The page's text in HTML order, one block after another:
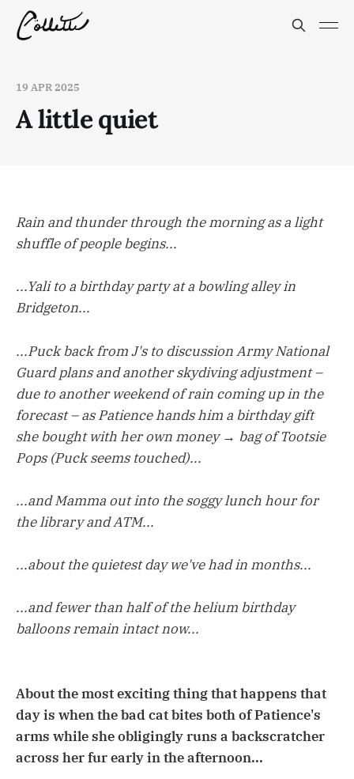
19 APR 2025
A little quiet
Rain and thunder through the morning as a light
shuffle of people begins...
...Yali to a birthday party at a bowling alley in
Bridgeton...
...Puck back from J's to discussion Army National
Guard plans and another skydiving adjustment –
due to another weekend of rain coming up in the
forecast – as Patience hands him a birthday gift
she bought with her own money → bag of Tootsie
Pops (Puck seems touched)...
...and Mamma out into the soggy lunch hour for
the library and ATM...
...about the quietest day we've had in months...
...and fewer than half of the helium birthday
balloons remain intact now...
About the most exciting thing that happens that
day is when the bad cat bites both of Patience's
arms while she obligingly runs a backscratcher
across her fur early in the afternoon...